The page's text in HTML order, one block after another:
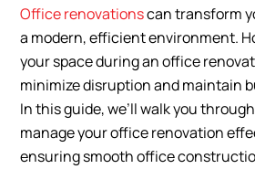
Office renovationscan transform
a modern, efficient environment.
your space during an office
minimize disruption and maintain
In this guide, we’ll walk you
manage your office renovation
ensuring smooth office